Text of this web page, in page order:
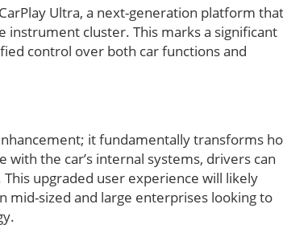
Ultra, a next-generation platform that
instrument cluster. This marks a significant
control over both car functions and
it fundamentally transforms
the car’s internal systems, drivers can
upgraded user experience will likely
mid-sized and large enterprises looking to